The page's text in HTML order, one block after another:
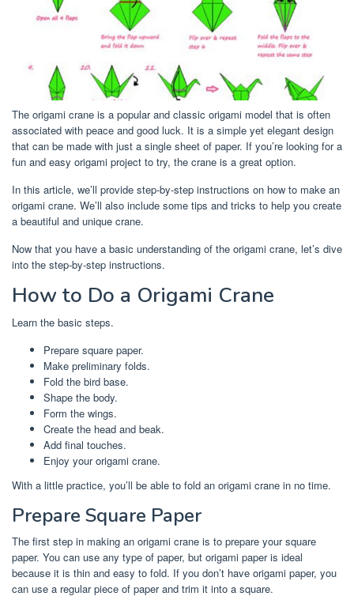
The origami crane is a popular and classic origami model that is often
associated with peace and good luck. It is a simple yet elegant design
that can be made with just a single sheet of paper. If you’re looking for a
fun and easy origami project to try, the crane is a great option.
In this article, we’ll provide step-by-step instructions on how to make an
origami crane. We’ll also include some tips and tricks to help you create
a beautiful and unique crane.
Now that you have a basic understanding of the origami crane, let’s dive
into the step-by-step instructions.
How to Do a Origami Crane
Learn the basic steps.
Prepare square paper.
Make preliminary folds.
Fold the bird base.
Shape the body.
Form the wings.
Create the head and beak.
Add final touches.
Enjoy your origami crane.
With a little practice, you’ll be able to fold an origami crane in no time.
Prepare Square Paper
The first step in making an origami crane is to prepare your square
paper. You can use any type of paper, but origami paper is ideal
because it is thin and easy to fold. If you don’t have origami paper, you
can use a regular piece of paper and trim it into a square.